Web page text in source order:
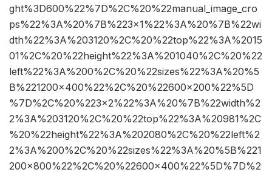
ght%3D600%22%7D%2C%20%22manual_image_cro
ps%22%3A%20%7B%223×1%22%3A%20%7B%22wi
dth%22%3A%203120%2C%20%22top%22%3A%2015
01%2C%20%22height%22%3A%201040%2C%20%22
left%22%3A%200%2C%20%22sizes%22%3A%20%5
B%221200×400%22%2C%20%22600×200%22%5D
%7D%2C%20%223×2%22%3A%20%7B%22width%2
2%3A%203120%2C%20%22top%22%3A%20981%2C
%20%22height%22%3A%202080%2C%20%22left%2
2%3A%200%2C%20%22sizes%22%3A%20%5B%221
200×800%22%2C%20%22600×400%22%5D%7D%2